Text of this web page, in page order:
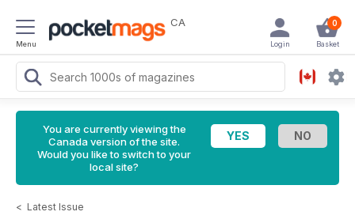
Menu
CA 0
Basket
Login
You are currently viewing the
Canada version of the site.
Would you like to switch to your
local site?
< Latest Issue